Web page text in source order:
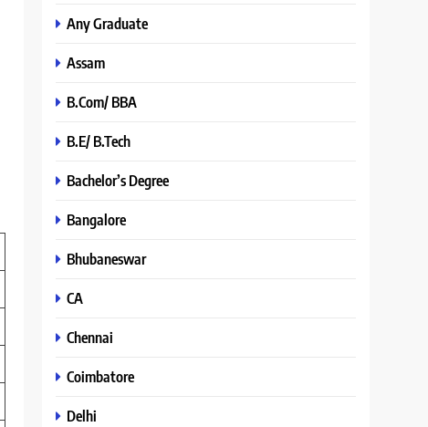
Any Graduate
Assam
B.Com/ BBA
B.E/ B.Tech
Bachelor’s Degree
Bangalore
Bhubaneswar
CA
Chennai
Coimbatore
Delhi